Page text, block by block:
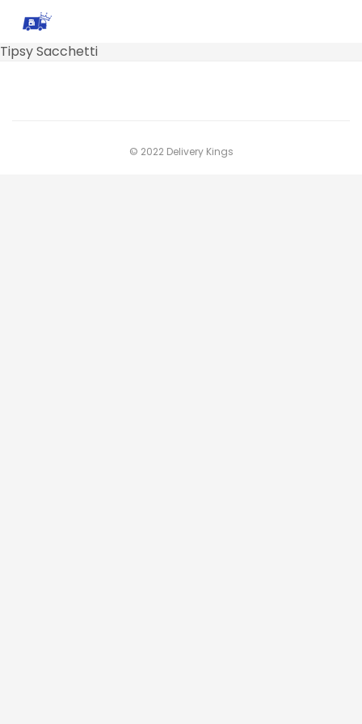
Tipsy Sacchetti
© 2022 Delivery Kings